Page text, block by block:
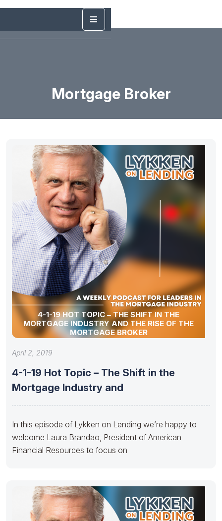
Mortgage Broker
4-1-19 HOT TOPIC – THE SHIFT IN THE
MORTGAGE INDUSTRY AND THE RISE OF THE
MORTGAGE BROKER
April 2, 2019
4-1-19 Hot Topic – The Shift in the
Mortgage Industry and
In this episode of Lykken on Lending we’re happy to
welcome Laura Brandao, President of American
Financial Resources to focus on